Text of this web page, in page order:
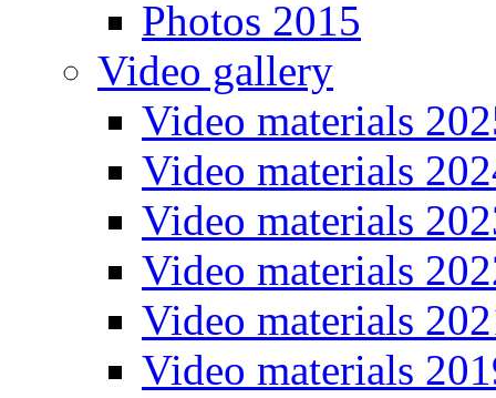
Photos 2015
Video gallery
Video materials
Video materials
Video materials
Video materials
Video materials
Video materials